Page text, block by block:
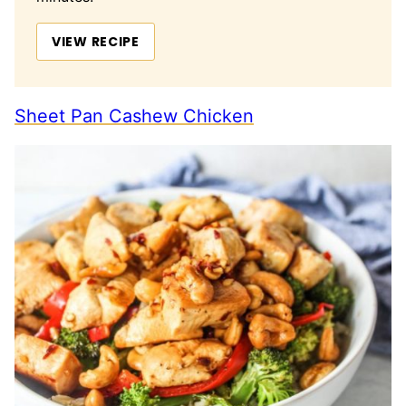
VIEW RECIPE
Sheet Pan Cashew Chicken